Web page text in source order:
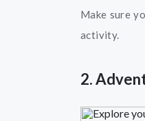
Make sure
activity.
2.